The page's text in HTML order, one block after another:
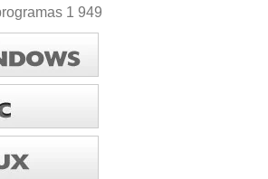
1 949